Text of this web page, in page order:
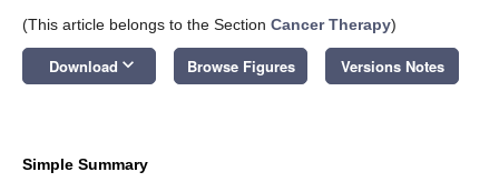
(This article belongs to the Section Cancer Therapy)
Download keyboard_arrow_down Browse Figures Versions Notes
Simple Summary